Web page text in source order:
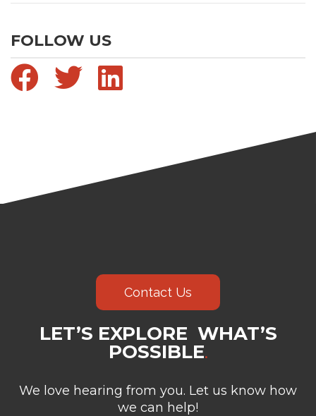
FOLLOW US
Contact Us
LET’S EXPLORE WHAT’S
POSSIBLE.
We love hearing from you. Let us know how
we can help!